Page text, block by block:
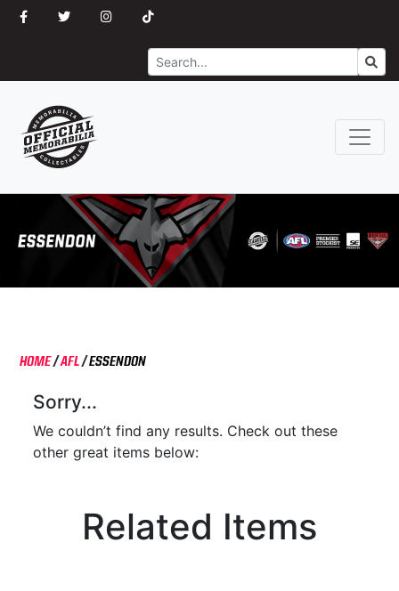
Search
HOME/AFL/ESSENDON
Sorry...
We couldn’t find any results. Check out these
other great items below:
Related Items